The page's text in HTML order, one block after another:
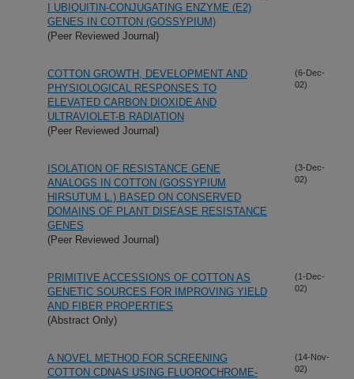
I UBIQUITIN-CONJUGATING ENZYME (E2)
GENES IN COTTON (GOSSYPIUM)
(Peer Reviewed Journal)
COTTON GROWTH, DEVELOPMENT AND
PHYSIOLOGICAL RESPONSES TO
ELEVATED CARBON DIOXIDE AND
ULTRAVIOLET-B RADIATION
(Peer Reviewed Journal)
(6-Dec-
02)
ISOLATION OF RESISTANCE GENE
ANALOGS IN COTTON (GOSSYPIUM
HIRSUTUM L.) BASED ON CONSERVED
DOMAINS OF PLANT DISEASE RESISTANCE
GENES
(Peer Reviewed Journal)
(3-Dec-
02)
PRIMITIVE ACCESSIONS OF COTTON AS
GENETIC SOURCES FOR IMPROVING YIELD
AND FIBER PROPERTIES
(Abstract Only)
(1-Dec-
02)
A NOVEL METHOD FOR SCREENING
COTTON CDNAS USING FLUOROCHROME-
(14-Nov-
02)